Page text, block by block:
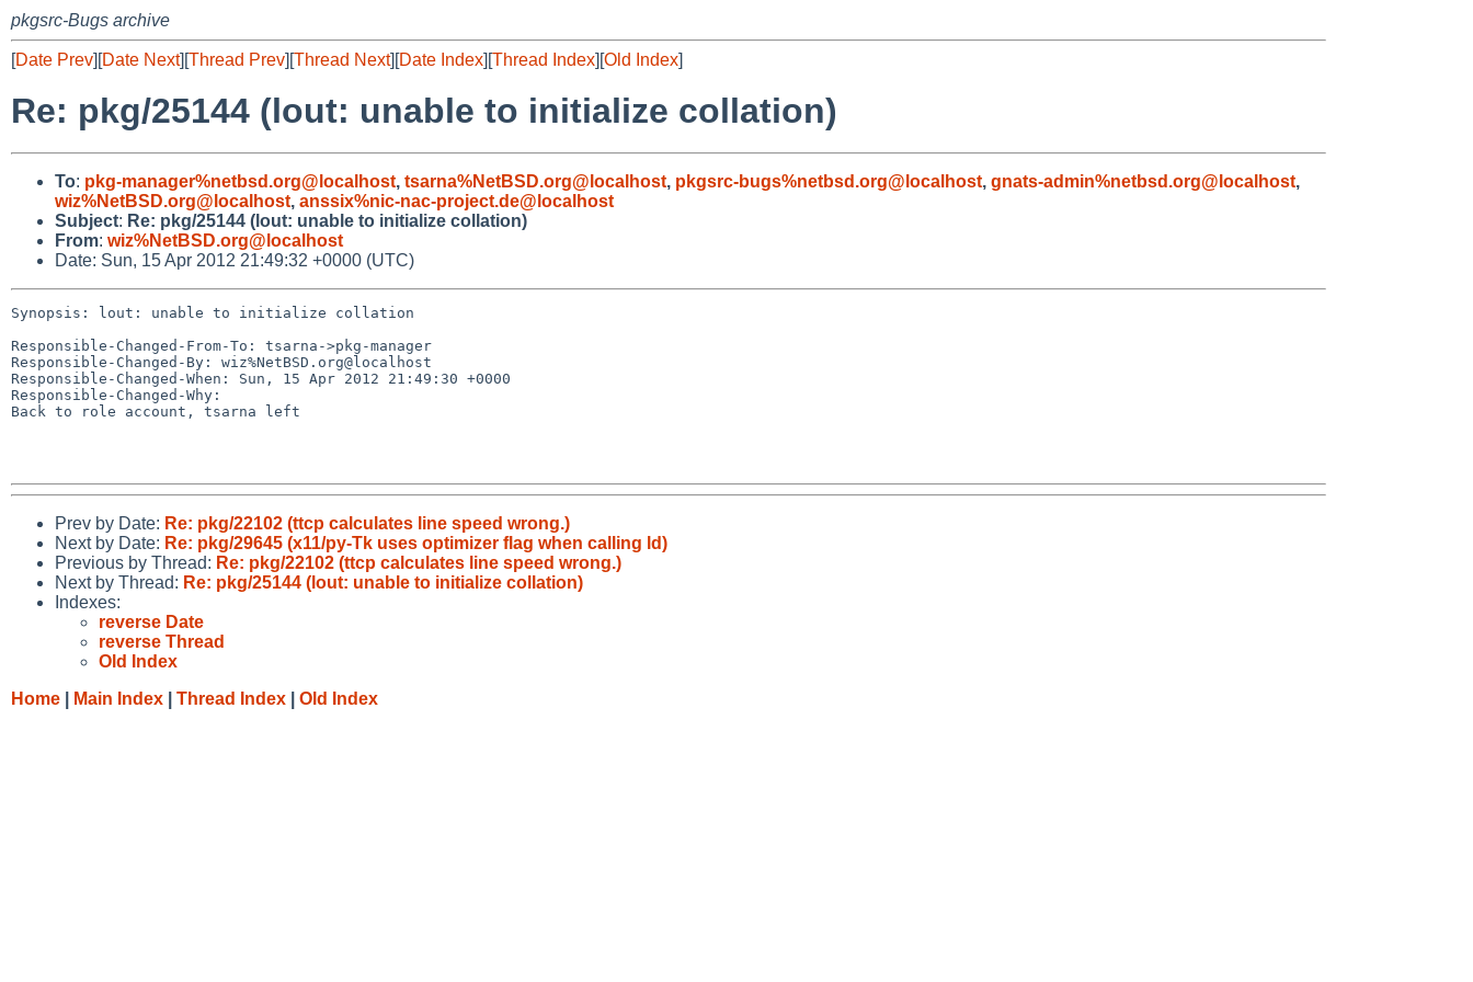
pkgsrc-Bugs archive
[Date Prev][Date Next][Thread Prev][Thread Next][Date Index][Thread Index][Old Index]
Re: pkg/25144 (lout: unable to initialize collation)
To: pkg-manager%netbsd.org@localhost, tsarna%NetBSD.org@localhost, pkgsrc-bugs%netbsd.org@localhost, gnats-admin%netbsd.org@localhost,
wiz%NetBSD.org@localhost, anssix%nic-nac-project.de@localhost
Subject: Re: pkg/25144 (lout: unable to initialize collation)
From: wiz%NetBSD.org@localhost
Date: Sun, 15 Apr 2012 21:49:32 +0000 (UTC)
Synopsis: lout: unable to initialize collation
Responsible-Changed-From-To: tsarna->pkg-manager
Responsible-Changed-By: wiz%NetBSD.org@localhost
Responsible-Changed-When: Sun, 15 Apr 2012 21:49:30 +0000
Responsible-Changed-Why:
Back to role account, tsarna left
Prev by Date: Re: pkg/22102 (ttcp calculates line speed wrong.)
Next by Date: Re: pkg/29645 (x11/py-Tk uses optimizer flag when calling ld)
Previous by Thread: Re: pkg/22102 (ttcp calculates line speed wrong.)
Next by Thread: Re: pkg/25144 (lout: unable to initialize collation)
Indexes:
reverse Date
reverse Thread
Old Index
Home
Main Index Thread Index Old Index